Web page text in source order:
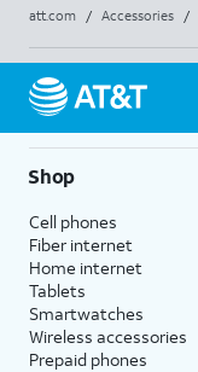
att.com / Accessories /
Shop
Cell phones
Fiber internet
Home internet
Tablets
Smartwatches
Wireless accessories
Prepaid phones